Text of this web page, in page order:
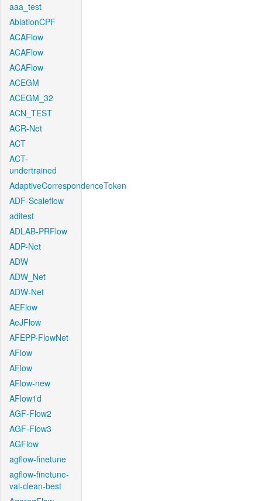
aaa_test
AblationCPF
ACAFlow
ACAFlow
ACAFlow
ACEGM
ACEGM_32
ACN_TEST
ACR-Net
ACT
ACT-
undertrained
AdaptiveCorrespondenceToken
ADF-Scaleflow
aditest
ADLAB-PRFlow
ADP-Net
ADW
ADW_Net
ADW-Net
AEFlow
AeJFlow
AFEPP-FlowNet
AFlow
AFlow
AFlow-new
AFlow1d
AGF-Flow2
AGF-Flow3
AGFlow
agflow-finetune
agflow-finetune-
val-clean-best